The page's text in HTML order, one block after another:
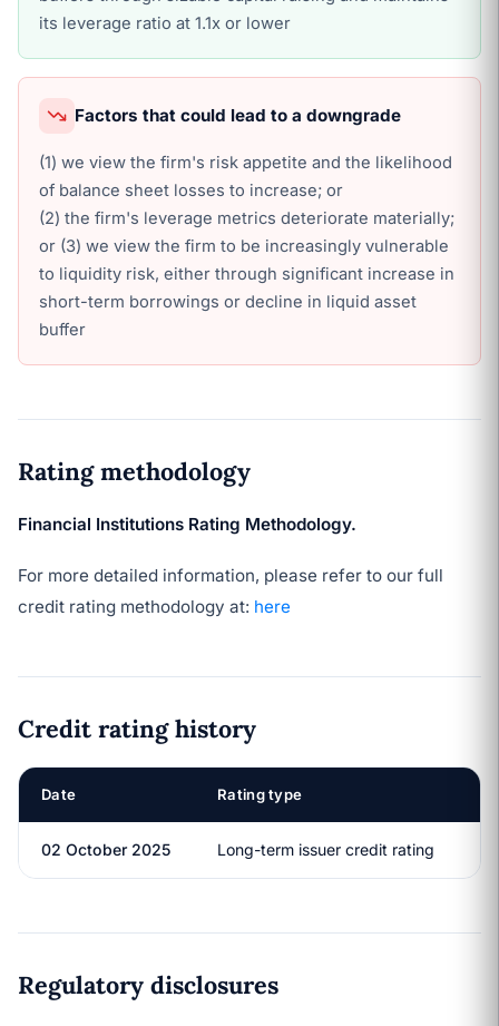
its leverage ratio at 1.1x or lower
Factors that could lead to a downgrade
(1) we view the firm's risk appetite and the likelihood
of balance sheet losses to increase; or
(2) the firm's leverage metrics deteriorate materially;
or (3) we view the firm to be increasingly vulnerable
to liquidity risk, either through significant increase in
short-term borrowings or decline in liquid asset
buffer
Rating methodology
Financial Institutions Rating Methodology.
For more detailed information, please refer to our full
credit rating methodology at: here
Credit rating history
Date Rating type
02 October 2025 Long-term issuer credit rating
Regulatory disclosures